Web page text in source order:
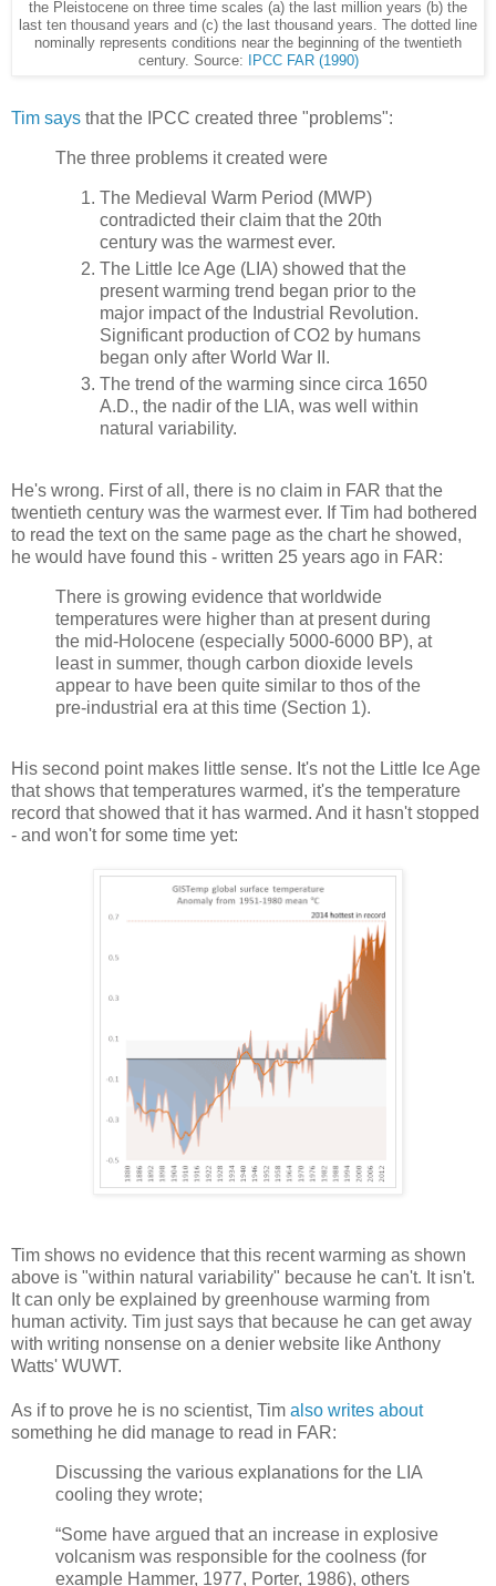
the Pleistocene on three time scales (a) the last million years (b) the
last ten thousand years and (c) the last thousand years. The dotted line
nominally represents conditions near the beginning of the twentieth
century. Source:
IPCC FAR (1990)
Tim says that the IPCC created three "problems":
The three problems it created were
The Medieval Warm Period (MWP)
contradicted their claim that the 20th
century was the warmest ever.
The Little Ice Age (LIA) showed that the
present warming trend began prior to the
major impact of the Industrial Revolution.
Significant production of CO2 by humans
began only after World War II.
The trend of the warming since circa 1650
A.D., the nadir of the LIA, was well within
natural variability.
He's wrong. First of all, there is no claim in FAR that the
twentieth century was the warmest ever. If Tim had bothered
to read the text on the same page as the chart he showed,
he would have found this - written 25 years ago in FAR:
There is growing evidence that worldwide
temperatures were higher than at present during
the mid-Holocene (especially 5000-6000 BP), at
least in summer, though carbon dioxide levels
appear to have been quite similar to thos of the
pre-industrial era at this time (Section 1).
His second point makes little sense. It's not the Little Ice Age
that shows that temperatures warmed, it's the temperature
record that showed that it has warmed. And it hasn't stopped
- and won't for some time yet:
Tim shows no evidence that this recent warming as shown
above is "within natural variability" because he can't. It isn't.
It can only be explained by greenhouse warming from
human activity. Tim just says that because he can get away
with writing nonsense on a denier website like Anthony
Watts' WUWT.
As if to prove he is no scientist, Tim also writes about
something he did manage to read in FAR:
Discussing the various explanations for the LIA
cooling they wrote;
“Some have argued that an increase in explosive
volcanism was responsible for the coolness (for
example Hammer, 1977, Porter, 1986), others